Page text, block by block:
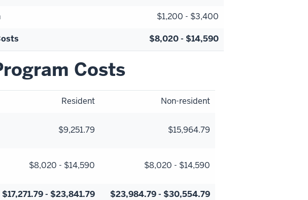
$1,200 - $3,400
$8,020 - $14,590
Costs
Resident Non-resident
$9,251.79 $15,964.79
$8,020 - $14,590 $8,020 - $14,590
$17,271.79 - $23,841.79 $23,984.79 - $30,554.79